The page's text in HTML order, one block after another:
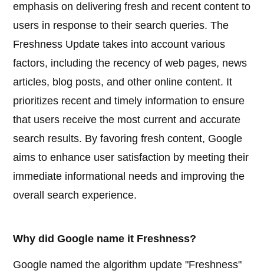
emphasis on delivering fresh and recent content to
users in response to their search queries. The
Freshness Update takes into account various
factors, including the recency of web pages, news
articles, blog posts, and other online content. It
prioritizes recent and timely information to ensure
that users receive the most current and accurate
search results. By favoring fresh content, Google
aims to enhance user satisfaction by meeting their
immediate informational needs and improving the
overall search experience.
Why did Google name it Freshness?
Google named the algorithm update "Freshness"